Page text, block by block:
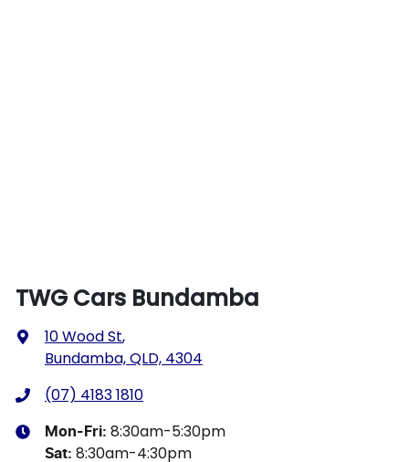
TWG Cars Bundamba
10 Wood St,
Bundamba, QLD, 4304
(07) 4183 1810
Mon-Fri: 8:30am-5:30pm
Sat: 8:30am-4:30pm